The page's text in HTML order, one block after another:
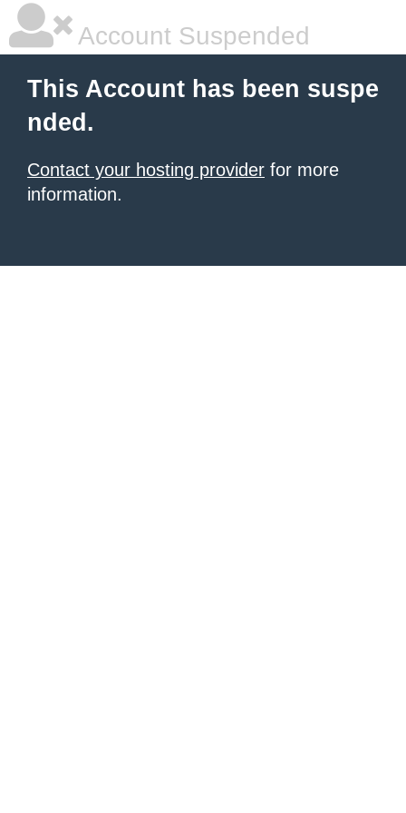
Account Suspended
This Account has been suspe
nded.
Contact your hosting provider for more
information.